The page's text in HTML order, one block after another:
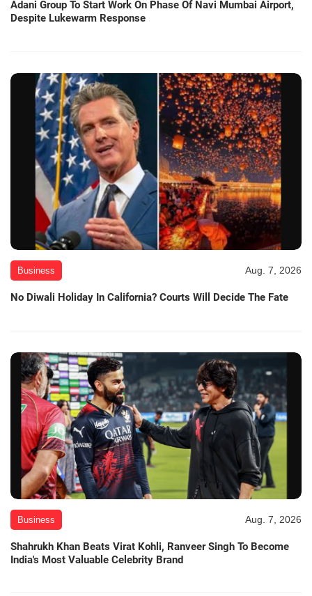
Adani Group To Start Work On Phase Of Navi Mumbai Airport,
Despite Lukewarm Response
Business Aug. 7, 2026
No Diwali Holiday In California? Courts Will Decide The Fate
Business Aug. 7, 2026
Shahrukh Khan Beats Virat Kohli, Ranveer Singh To Become
India's Most Valuable Celebrity Brand